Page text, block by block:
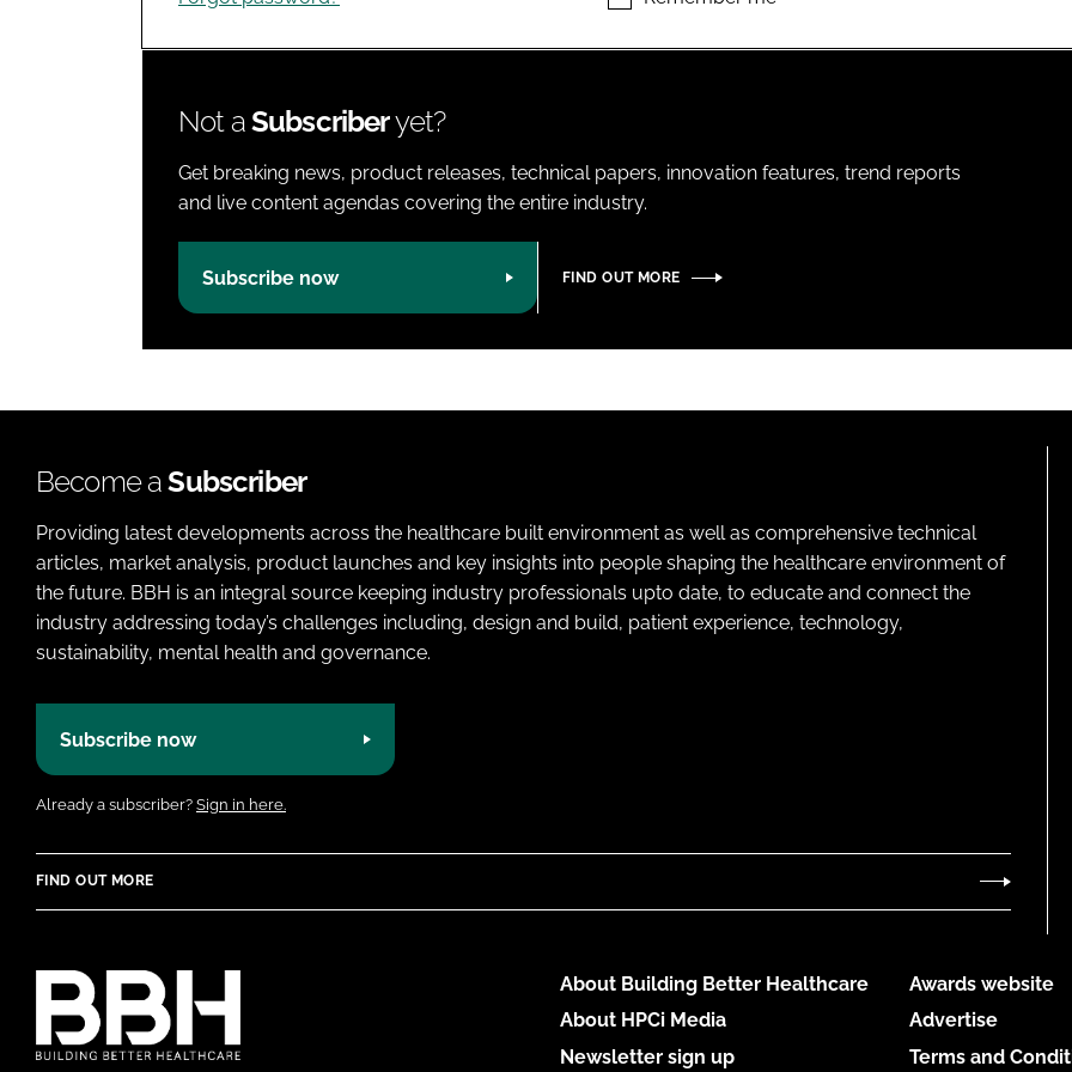
Not aSubscriberyet?
Get breaking news, product releases, technical papers, innovation features, trend reports
and live content agendas covering the entire industry.
Subscribe now FIND OUT MORE
Become aSubscriber
Providing latest developments across the healthcare built environment as well as comprehensive technical
articles, market analysis, product launches and key insights into people shaping the healthcare environment of
the future. BBH is an integral source keeping industry professionals upto date, to educate and connect the
industry addressing today’s challenges including, design and build, patient experience, technology,
sustainability, mental health and governance.
Subscribe now
Already a subscriber? Sign in here.
FIND OUT MORE
About Building Better Healthcare
About HPCi Media
Newsletter sign up
Awards website
Advertise
Terms and